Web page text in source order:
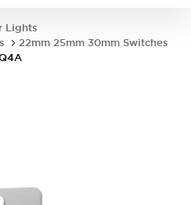
Lights
22mm 25mm 30mm Switches